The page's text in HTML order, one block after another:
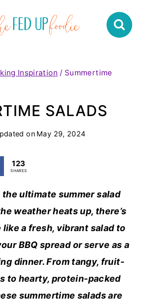
Inspiration / Summertime
SALADS
on May 29, 2024
123
SHARES
ultimate summer salad
weather heats up, there’s
a fresh, vibrant salad to
BBQ spread or serve as a
dinner. From tangy, fruit-
to hearty, protein-packed
summertime salads are